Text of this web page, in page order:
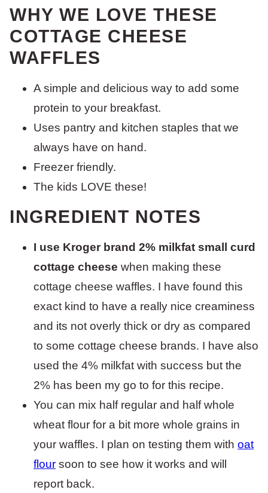
WHY WE LOVE THESE
COTTAGE CHEESE
WAFFLES
A simple and delicious way to add some
protein to your breakfast.
Uses pantry and kitchen staples that we
always have on hand.
Freezer friendly.
The kids LOVE these!
INGREDIENT NOTES
I use Kroger brand 2% milkfat small curd
cottage cheese when making these
cottage cheese waffles. I have found this
exact kind to have a really nice creaminess
and its not overly thick or dry as compared
to some cottage cheese brands. I have also
used the 4% milkfat with success but the
2% has been my go to for this recipe.
You can mix half regular and half whole
wheat flour for a bit more whole grains in
your waffles. I plan on testing them with oat
flour soon to see how it works and will
report back.